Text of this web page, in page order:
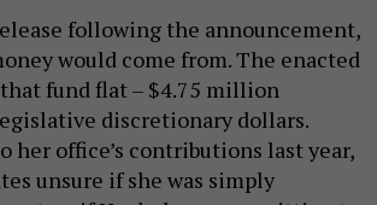
following the announcement,
would come from. The enacted
fund flat – $4.75 million
discretionary dollars.
her office’s contributions last year,
unsure if she was simply